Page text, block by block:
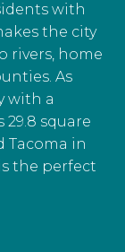
with
the city
rivers, home
As
with a
square
Tacoma in
the perfect